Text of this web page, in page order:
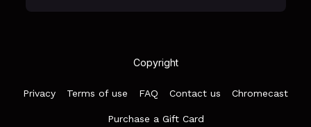
Copyright
Privacy Terms of use FAQ Contact us Chromecast
Purchase a Gift Card